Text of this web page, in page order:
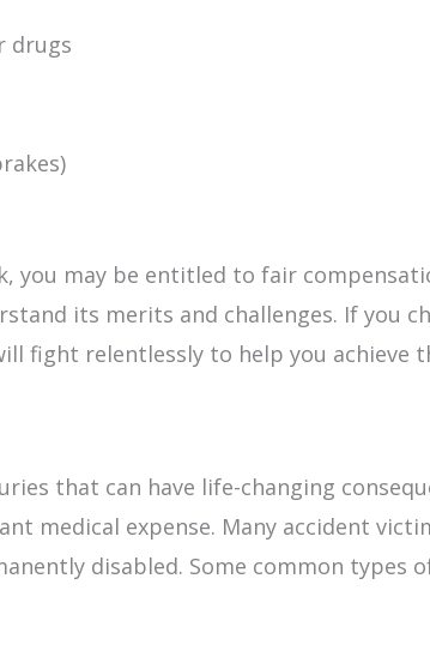
drugs
you may be entitled to fair
its merits and challenges. If you
fight relentlessly to help you achieve
that can have life-changing
medical expense. Many accident
disabled. Some common types